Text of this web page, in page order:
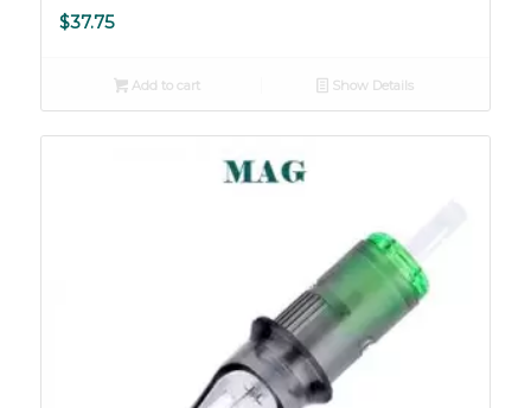
$37.75
Add to cart Show Details